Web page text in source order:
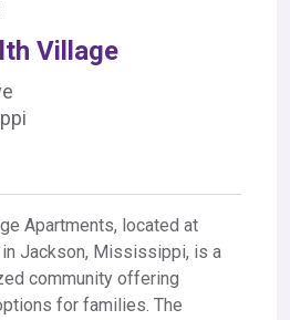
Village
Apartments, located at
Jackson, Mississippi, is a
community offering
for families. The